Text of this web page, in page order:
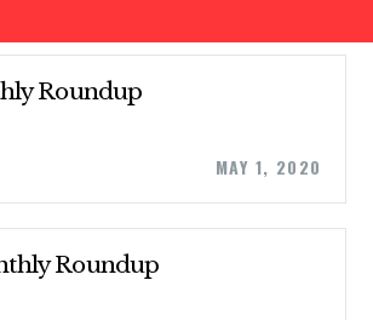
Roundup
MAY 1, 2020
Roundup